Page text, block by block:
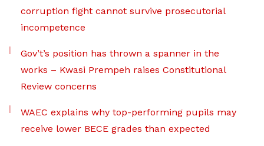
corruption fight cannot survive prosecutorial
incompetence
Gov’t’s position has thrown a spanner in the
works – Kwasi Prempeh raises Constitutional
Review concerns
WAEC explains why top-performing pupils may
receive lower BECE grades than expected